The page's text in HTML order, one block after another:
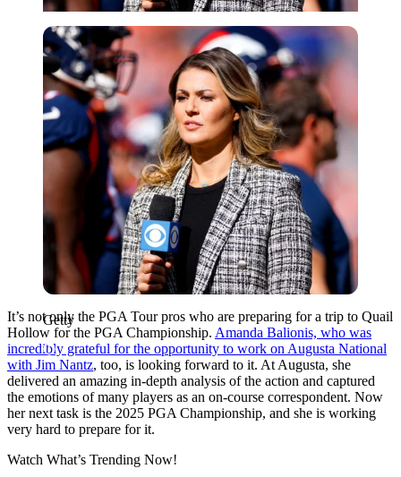
Getty
Getty
It’s not only the PGA Tour pros who are preparing for a trip to Quail
Hollow for the PGA Championship. Amanda Balionis, who was
incredibly grateful for the opportunity to work on Augusta National
with Jim Nantz, too, is looking forward to it. At Augusta, she
delivered an amazing in-depth analysis of the action and captured
the emotions of many players as an on-course correspondent. Now
her next task is the 2025 PGA Championship, and she is working
very hard to prepare for it.
Watch What’s Trending Now!